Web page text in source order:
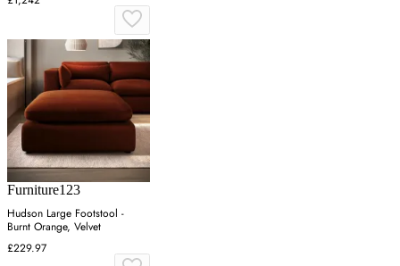
Furniture123
Hudson Large Footstool -
Burnt Orange, Velvet
£229.97